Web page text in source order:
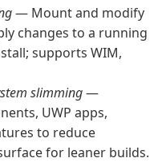
— Mount and modify
changes to a running
supports WIM,
slimming—
UWP apps,
to reduce
for leaner builds.